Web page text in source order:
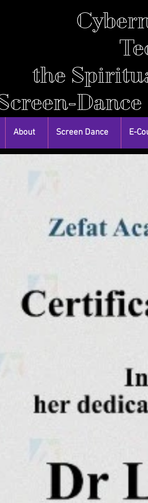
the
About Screen Dance E-